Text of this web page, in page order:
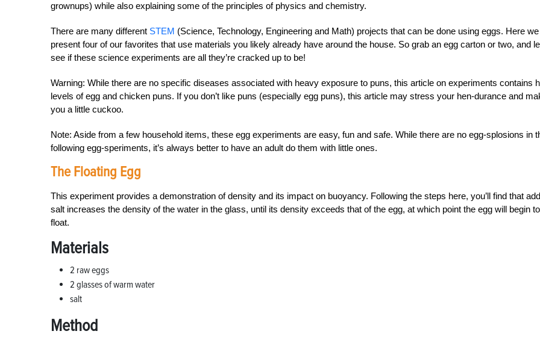
grownups) while also explaining some of the principles of physics and chemistry.
There are many different STEM (Science, Technology, Engineering and Math) projects that can be done using eggs. Here we
present four of our favorites that use materials you likely already have around the house. So grab an egg carton or two, and
see if these science experiments are all they’re cracked up to be!
Warning: While there are no specific diseases associated with heavy exposure to puns, this article on experiments contains
levels of egg and chicken puns. If you don’t like puns (especially egg puns), this article may stress your hen-durance and
you a little cuckoo.
Note: Aside from a few household items, these egg experiments are easy, fun and safe. While there are no egg-splosions in
following egg-speriments, it’s always better to have an adult do them with little ones.
The Floating Egg
This experiment provides a demonstration of density and its impact on buoyancy. Following the steps here, you’ll find that
salt increases the density of the water in the glass, until its density exceeds that of the egg, at which point the egg will begin to
float.
Materials
2 raw eggs
2 glasses of warm water
salt
Method